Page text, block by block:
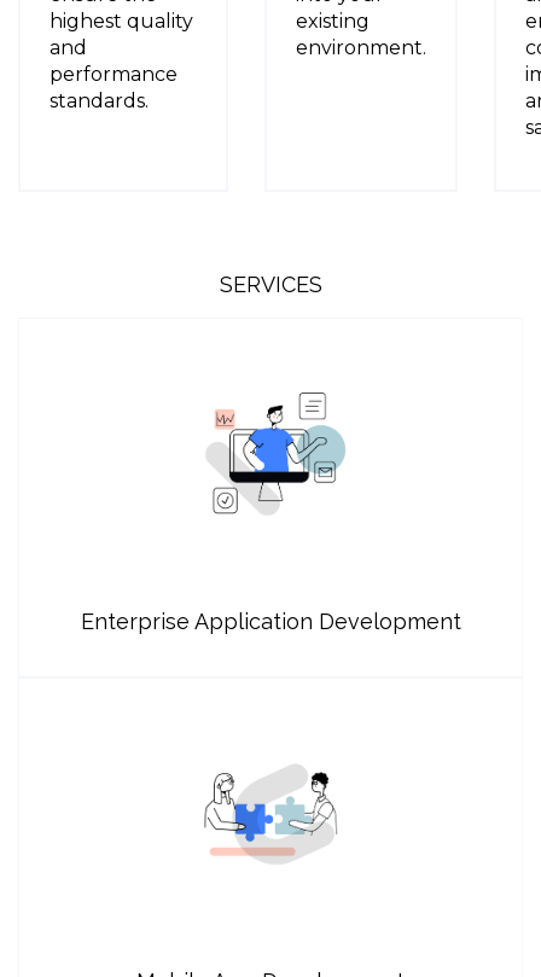
highest quality
and
performance
standards.
existing
environment.
SERVICES
Enterprise Application Development